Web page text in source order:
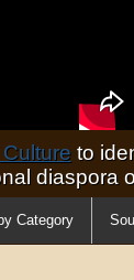
to
diaspora
Category